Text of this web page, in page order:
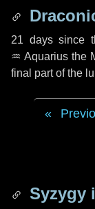
21 dayssince
♒ Aquarius the
final part of the
Syzygy